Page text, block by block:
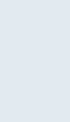
automate
they’re